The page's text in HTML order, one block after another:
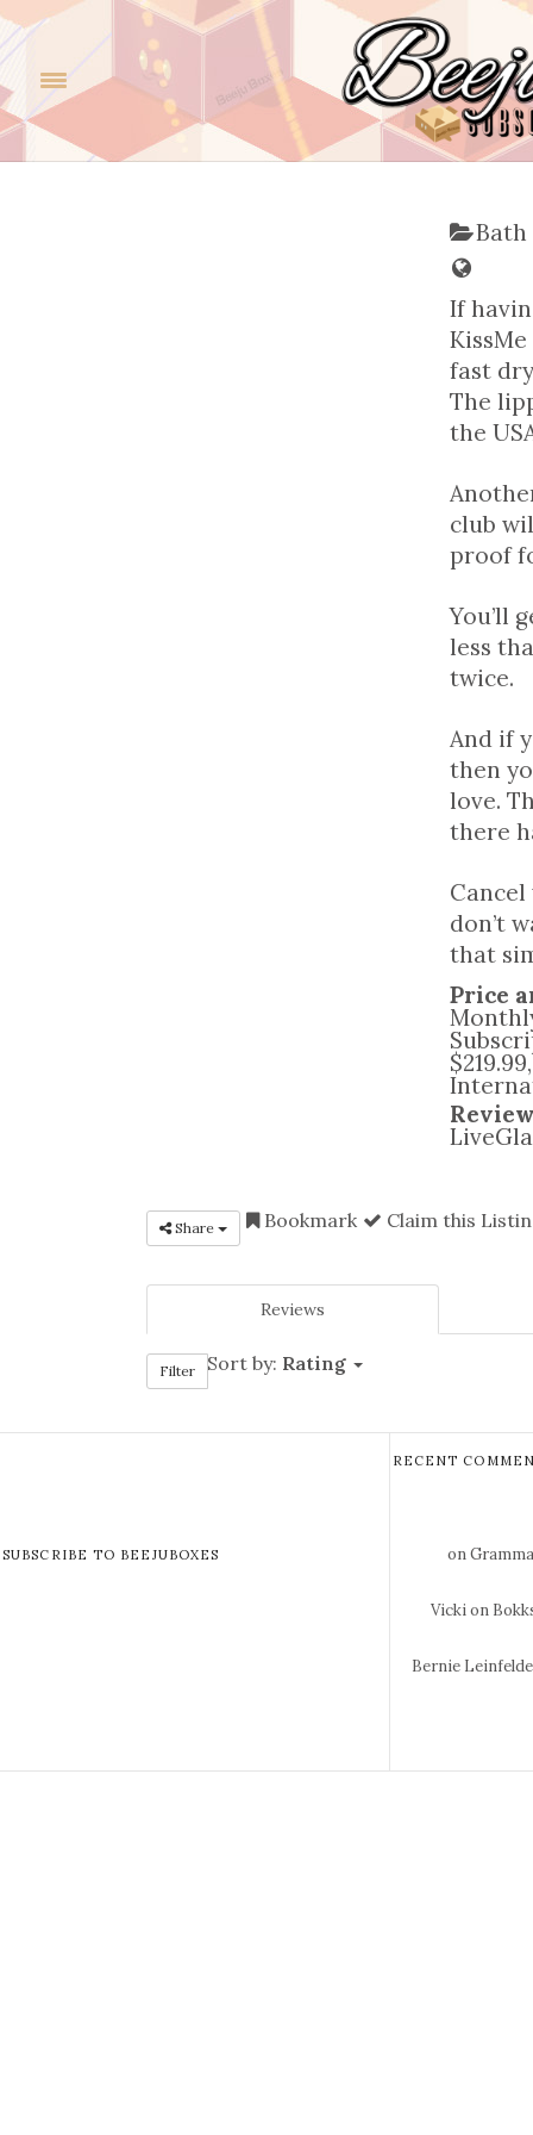
Bath
If
fast
The
the
club
proof
You’ll
less
twice.
And if
then
love.
there
don’t
that
Price
Share Bookmark Claim this
Reviews
Filter Sort by: Rating
SUBSCRIBE TO BEEJUBOXES
RECENT
on
Vickion
Bernie